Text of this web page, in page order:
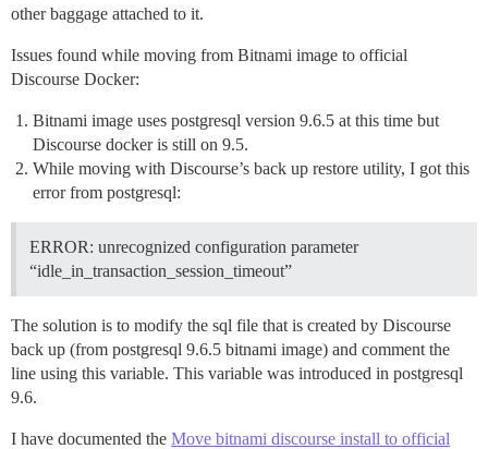
other baggage attached to it.
Issues found while moving from Bitnami image to official
Discourse Docker:
Bitnami image uses postgresql version 9.6.5 at this time but
Discourse docker is still on 9.5.
While moving with Discourse’s back up restore utility, I got this
error from postgresql:
ERROR: unrecognized configuration parameter
“idle_in_transaction_session_timeout”
The solution is to modify the sql file that is created by Discourse
back up (from postgresql 9.6.5 bitnami image) and comment the
line using this variable. This variable was introduced in postgresql
9.6.
I have documented the Move bitnami discourse install to official